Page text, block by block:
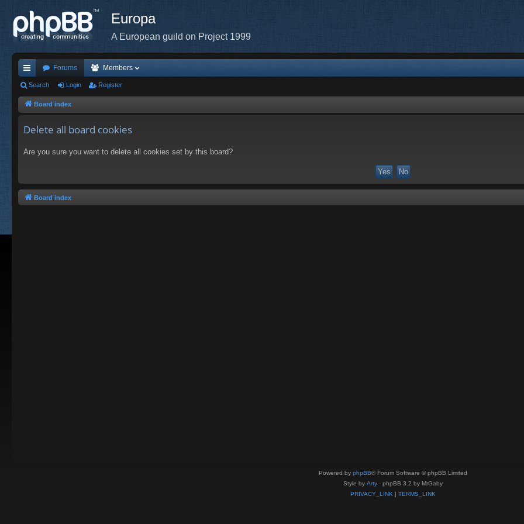
Europa
A European guild on Project 1999
ui
ck
Forums Members
Search Login Register
Board index
Delete all board cookies
Are you sure you want to delete all cookies set by this board?
Board index
Powered by phpBB® Forum Software © phpBB Limited
Style by Arty - phpBB 3.2 by MrGaby
PRIVACY_LINK | TERMS_LINK